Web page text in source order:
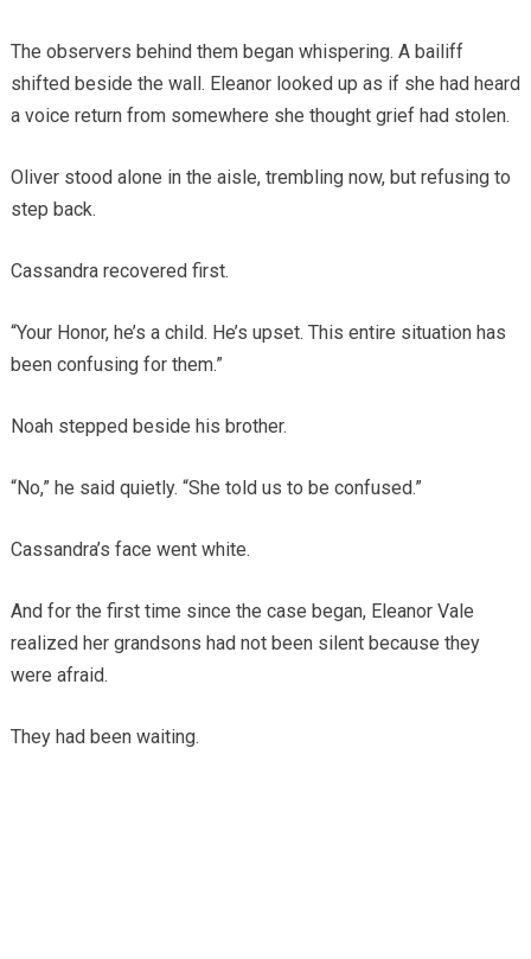
The observers behind them began whispering. A bailiff
shifted beside the wall. Eleanor looked up as if she had heard
a voice return from somewhere she thought grief had stolen.
Oliver stood alone in the aisle, trembling now, but refusing to
step back.
Cassandra recovered first.
“Your Honor, he’s a child. He’s upset. This entire situation has
been confusing for them.”
Noah stepped beside his brother.
“No,” he said quietly. “She told us to be confused.”
Cassandra’s face went white.
And for the first time since the case began, Eleanor Vale
realized her grandsons had not been silent because they
were afraid.
They had been waiting.